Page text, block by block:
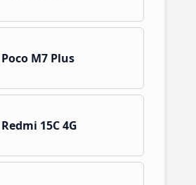
M7 Plus
15C 4G